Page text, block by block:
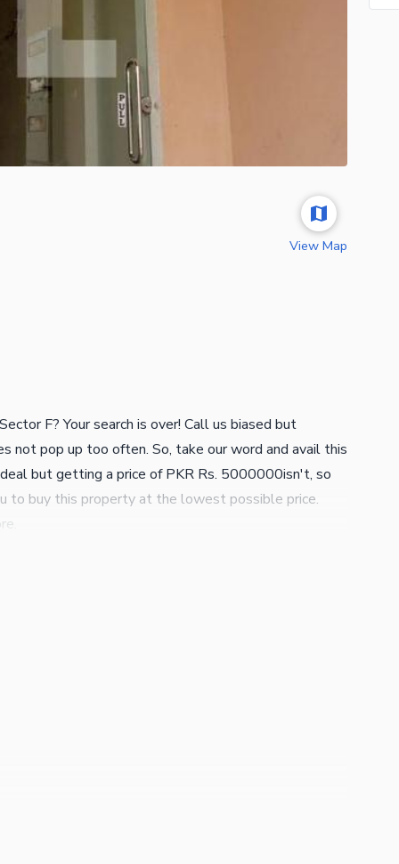
View Map
F? Your search is over! Call us biased but
not pop up too often. So, take our word and avail this
but getting a price of PKR Rs. 5000000isn't, so
to buy this property at the lowest possible price.